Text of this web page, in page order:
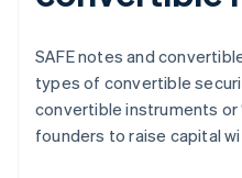
SAFE notes and
types of convertible
convertible instruments or
founders to raise capital